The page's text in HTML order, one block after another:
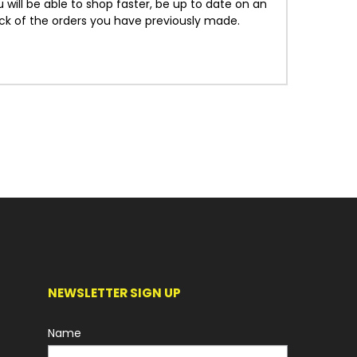
be able to shop faster, be up to date on an
of the orders you have previously made.
NEWSLETTER SIGN UP
Name